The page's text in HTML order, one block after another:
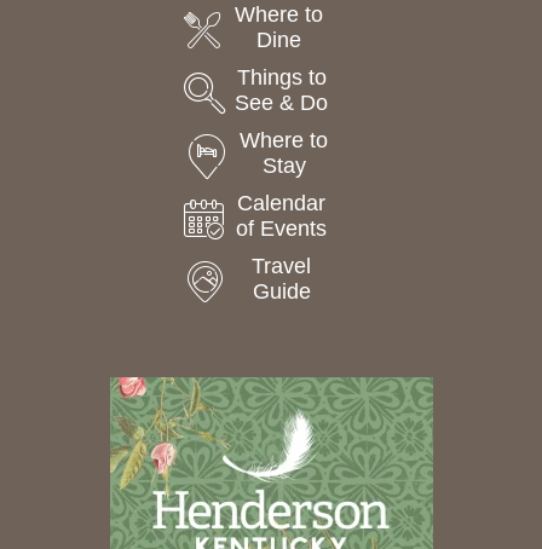
Where to
Dine
Things to
See & Do
Where to
Stay
Calendar
of Events
Travel
Guide